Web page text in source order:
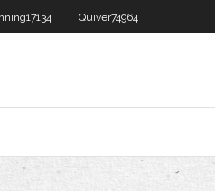
Quiver74964